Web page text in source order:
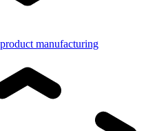
manufacturing